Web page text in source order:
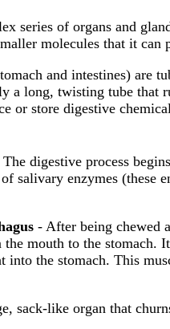
series of organs and
molecules that it can
and intestines) are
a long, twisting tube that
or store digestive
The digestive process
salivary enzymes (these
- After being chewed
mouth to the
the stomach. This
sack-like organ that